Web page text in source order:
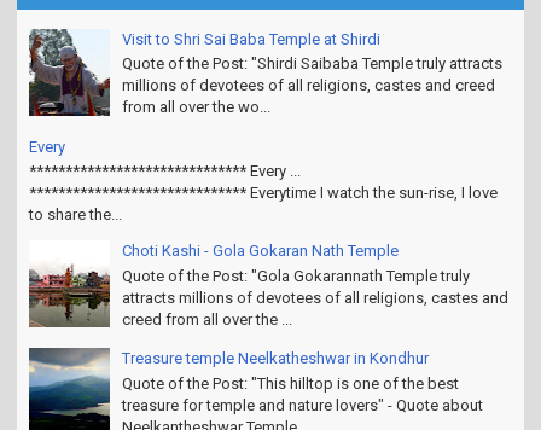
Visit to Shri Sai Baba Temple at Shirdi
Quote of the Post: "Shirdi Saibaba Temple truly attracts
millions of devotees of all religions, castes and creed
from all over the wo...
Every
****************************** Every ...
****************************** Everytime I watch the sun-rise, I love
to share the...
Choti Kashi - Gola Gokaran Nath Temple
Quote of the Post: "Gola Gokarannath Temple truly
attracts millions of devotees of all religions, castes and
creed from all over the ...
Treasure temple Neelkatheshwar in Kondhur
Quote of the Post: "This hilltop is one of the best
treasure for temple and nature lovers" - Quote about